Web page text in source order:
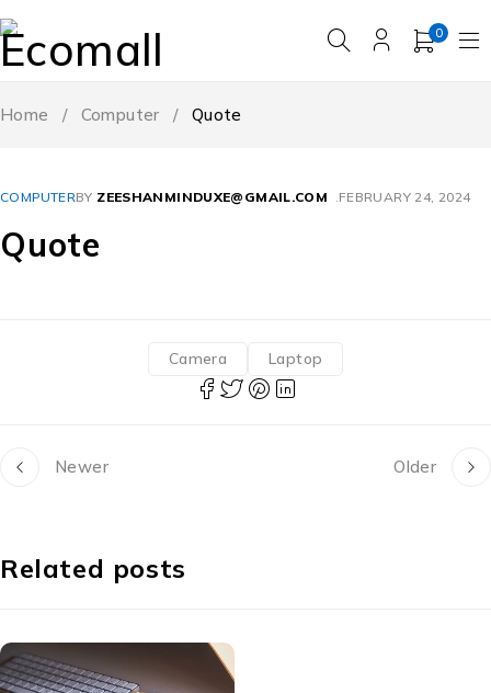
0
Home / Computer / Quote
COMPUTERBY ZEESHANMINDUXE@GMAIL.COM FEBRUARY 24, 2024
Quote
Camera Laptop
Newer Older
Related posts